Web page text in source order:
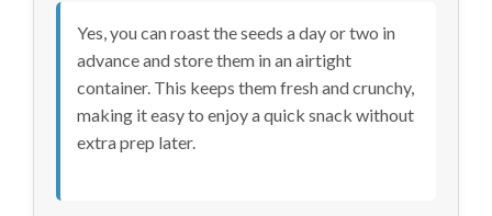
Yes, you can roast the seeds a day or two in
advance and store them in an airtight
container. This keeps them fresh and crunchy,
making it easy to enjoy a quick snack without
extra prep later.